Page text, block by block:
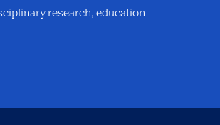
research, education